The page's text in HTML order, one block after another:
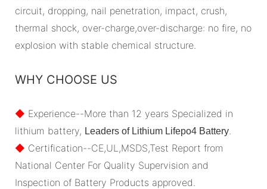
circuit, dropping, nail penetration, impact, crush,
thermal shock, over-charge,over-discharge: no fire, no
explosion with stable chemical structure.
WHY CHOOSE US
◆ Experience--More than 12 years Specialized in
lithium battery, Leaders of Lithium Lifepo4 Battery
◆ Certification--CE,UL,MSDS,Test Report from
National Center For Quality Supervision and
Inspection of Battery Products approved.